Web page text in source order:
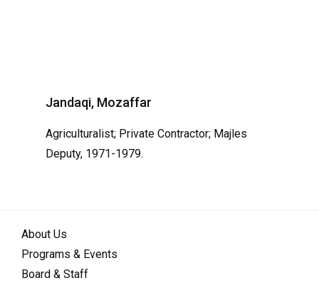
Jandaqi, Mozaffar
Agriculturalist; Private Contractor; Majles
Deputy, 1971-1979.
About Us
Programs & Events
Board & Staff